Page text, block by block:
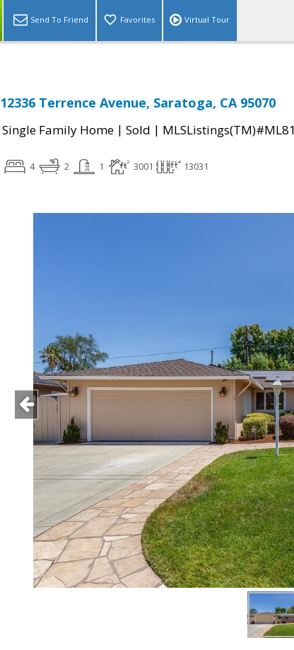
Send To Friend Favorites Virtual Tour
12336 Terrence Avenue, Saratoga, CA 95070
Single Family Home | Sold |
4 2 1 3001 13031